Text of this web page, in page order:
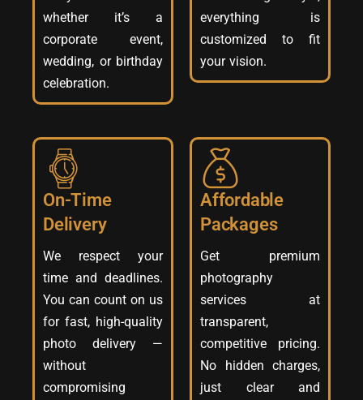
whether it’s a
corporate event,
wedding, or birthday
celebration.
everything is
customized to fit
your vision.
On-Time
Delivery
We respect your
time and deadlines.
You can count on us
for fast, high-quality
photo delivery —
without
compromising
Affordable
Packages
Get premium
photography
services at
transparent,
competitive pricing.
No hidden charges,
just clear and